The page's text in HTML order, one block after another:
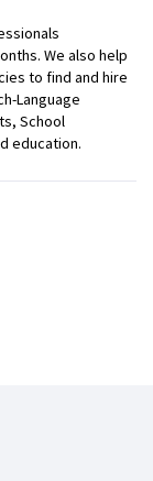
We also help
to find and hire
Language
School
education.